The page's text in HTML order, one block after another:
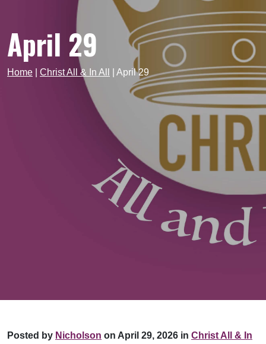
April 29
Home Christ All & In All April 29
Posted by Nicholson on April 29, 2026 in Christ All & In